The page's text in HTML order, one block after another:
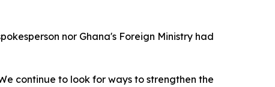
nor Ghana's Foreign Ministry had
continue to look for ways to strengthen the